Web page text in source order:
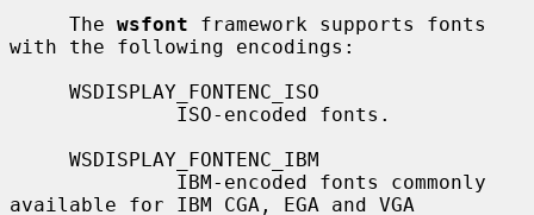
     The
wsfont framework supports fonts
with the following encodings:
available for IBM CGA, EGA and VGA